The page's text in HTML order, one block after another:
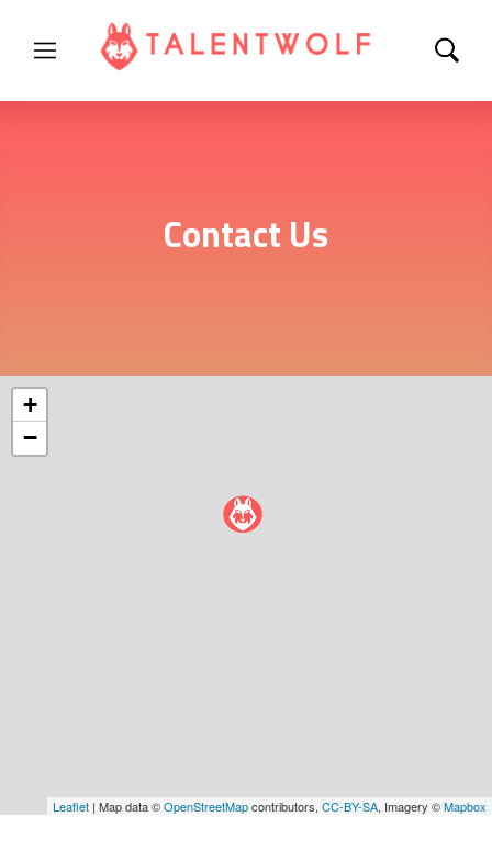
Contact Us
+
−
Leaflet | Map data ©OpenStreetMapcontributors, CC-BY-SA, Imagery ©Mapbox